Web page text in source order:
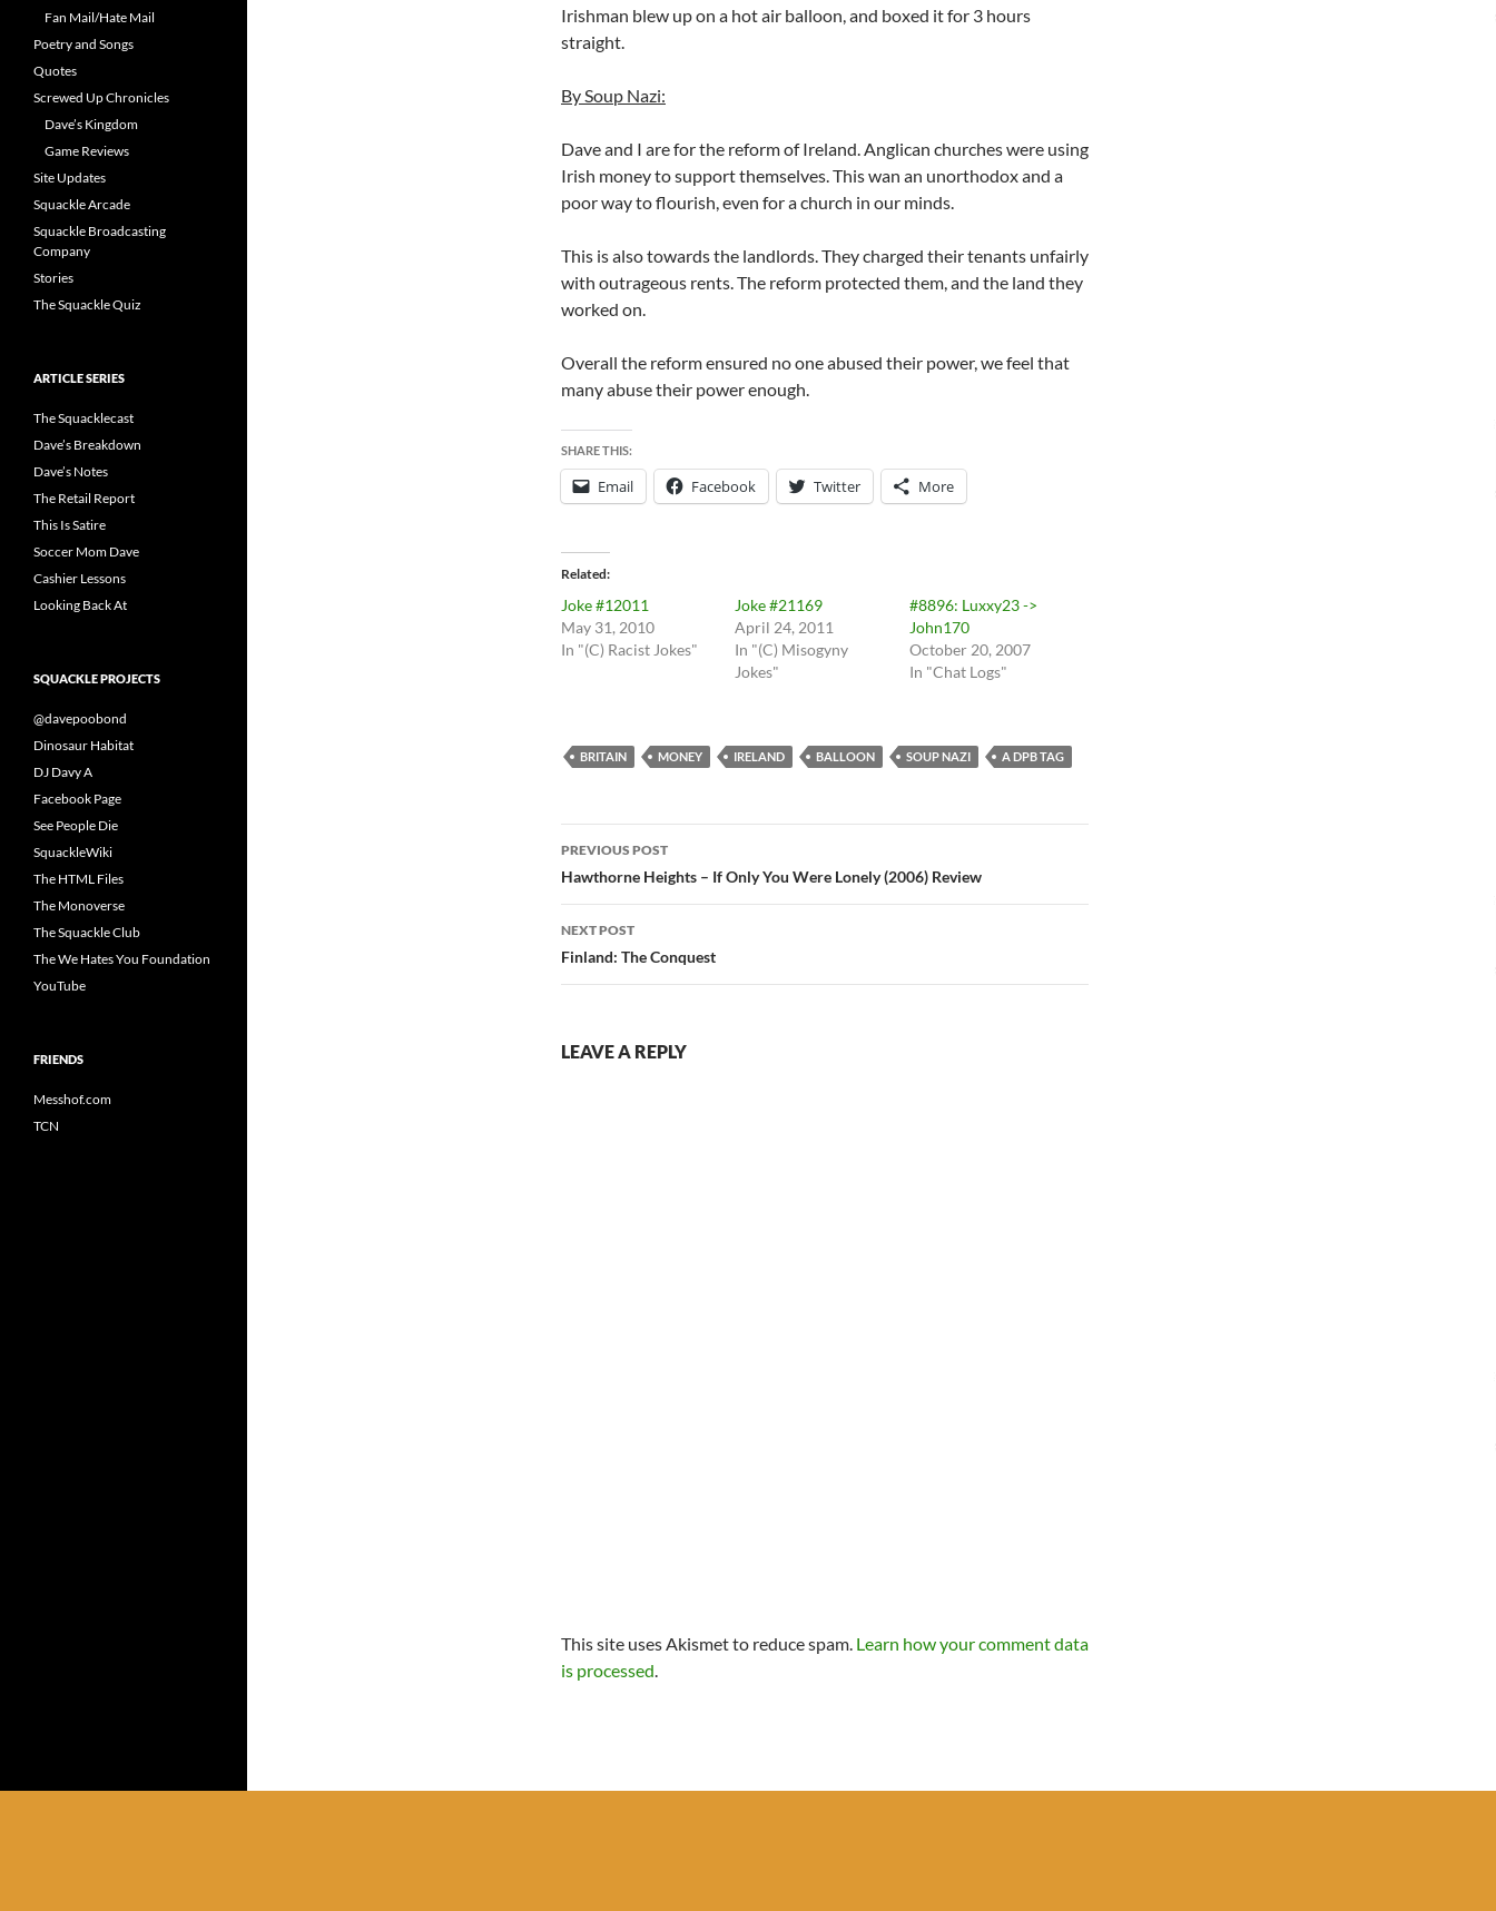
Irishman blew up on a hot air balloon, and boxed it for 3 hours
straight.
By Soup Nazi:
Dave and I are for the reform of Ireland. Anglican churches were using
Irish money to support themselves. This wan an unorthodox and a
poor way to flourish, even for a church in our minds.
This is also towards the landlords. They charged their tenants unfairly
with outrageous rents. The reform protected them, and the land they
worked on.
Overall the reform ensured no one abused their power, we feel that
many abuse their power enough.
SHARE THIS:
Email Facebook Twitter More
Related
Joke #12011
May 31, 2010
In "(C) Racist Jokes"
Joke #21169
April 24, 2011
In "(C) Misogyny
Jokes"
#8896: Luxxy23 ->
John170
October 20, 2007
In "Chat Logs"
BRITAIN MONEY IRELAND BALLOON SOUP NAZI A DPB TAG
Post
navigation
PREVIOUS POST
Hawthorne Heights – If Only You Were Lonely (2006) Review
NEXT POST
Finland: The Conquest
LEAVE A REPLY
This site uses Akismet to reduce spam. Learn how your comment data
is processed.
Fan Mail/Hate Mail
Poetry and Songs
Quotes
Screwed Up Chronicles
Dave’s Kingdom
Game Reviews
Site Updates
Squackle Arcade
Squackle Broadcasting
Company
Stories
The Squackle Quiz
ARTICLE SERIES
The Squacklecast
Dave’s Breakdown
Dave’s Notes
The Retail Report
This Is Satire
Soccer Mom Dave
Cashier Lessons
Looking Back At
SQUACKLE PROJECTS
@davepoobond
Dinosaur Habitat
DJ Davy A
Facebook Page
See People Die
SquackleWiki
The HTML Files
The Monoverse
The Squackle Club
The We Hates You Foundation
YouTube
FRIENDS
Messhof.com
TCN